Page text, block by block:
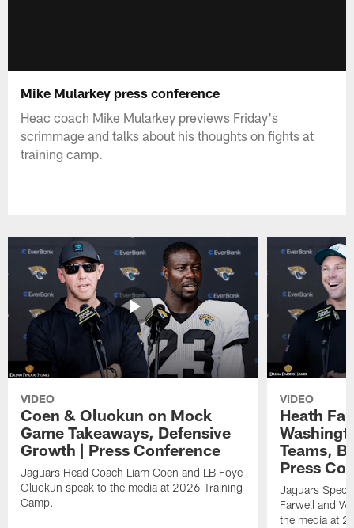
Mike Mularkey press conference
Heac coach Mike Mularkey previews Friday's
scrimmage and talks about his thoughts on fights at
training camp.
VIDEO
Coen & Oluokun on Mock
Game Takeaways, Defensive
Growth | Press Conference
Jaguars Head Coach Liam Coen and LB Foye
Oluokun speak to the media at 2026 Training
Camp.
VIDEO
Heath
Teams,
Press
Jaguars
Farwell and
the media at